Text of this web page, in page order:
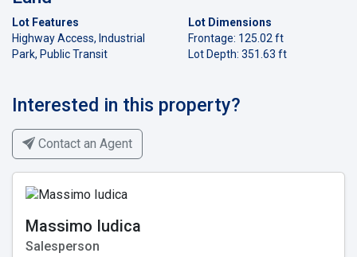
Lot Features
Highway Access, Industrial
Park, Public Transit
Lot Dimensions
Frontage: 125.02 ft
Lot Depth: 351.63 ft
Interested in this property?
Contact an Agent
Massimo Iudica
Salesperson